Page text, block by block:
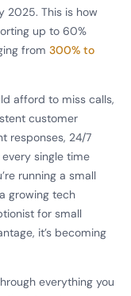
2025. This is how
up to 60%
from 300% to
afford to miss calls,
customer
responses, 24/7
single time
running a small
growing tech
for small
it’s becoming
everything you